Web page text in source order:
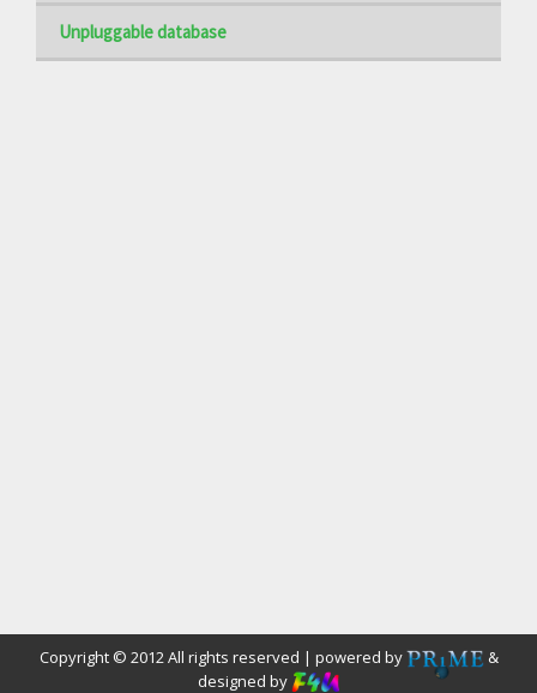
Unpluggable database
Copyright © 2012 All rights reserved | powered by
&
designed by